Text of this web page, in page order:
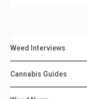
Weed Interviews
Cannabis Guides